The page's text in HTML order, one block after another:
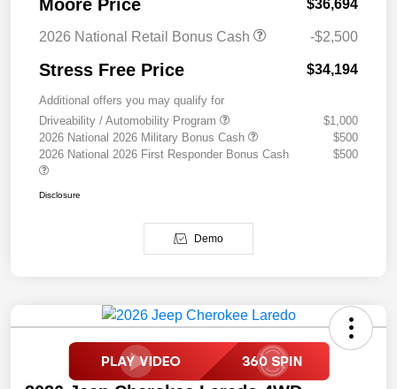
Moore Price $36,694
2026 National Retail Bonus Cash -$2,500
Stress Free Price $34,194
Additional offers you may qualify for
Driveability / Automobility Program
$1,000
2026 National 2026 Military Bonus Cash
$500
2026 National 2026 First Responder Bonus Cash
$500
Disclosure
Demo